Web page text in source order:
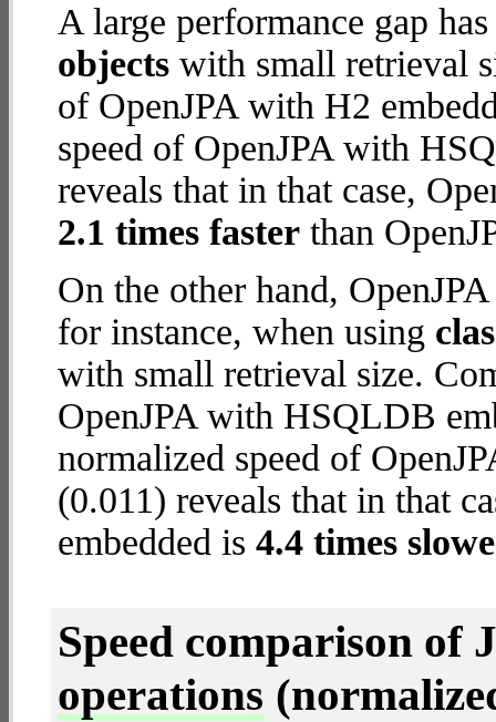
A large performance gap
objects with small retrieval
of OpenJPA with H2
speed of OpenJPA with
reveals that in that case,
2.1 times faster than
On the other hand,
for instance, when using
with small retrieval size.
OpenJPA with HSQLDB
normalized speed of
(0.011) reveals that in that
embedded is 4.4 times
Speed comparison of
operations